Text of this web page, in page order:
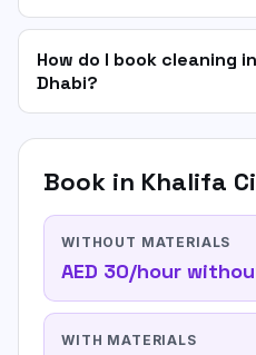
How do I book cleaning
Dhabi?
Book in Khalifa
WITHOUT MATERIALS
AED 30/hour
WITH MATERIALS